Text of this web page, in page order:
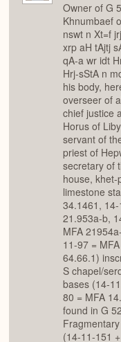
Owner of G
Khnumbaef
nswt n Xt=f
xrp aH tAjtj
qA-a wr idt
Hrj-sStA n
his body,
overseer of
chief justice
Horus of
servant of
priest of
secretary of
house,
limestone
34.1461,
21.953a-b,
MFA
11-97 =
64.66.1)
S chapel/
bases (14-
80 = MFA
found in G
(14-11-151